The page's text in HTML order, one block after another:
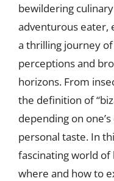
bewildering
adventurous eater,
a thrilling journey
perceptions and
horizons. From
the definition of
depending on
personal taste. In
fascinating world
where and how to